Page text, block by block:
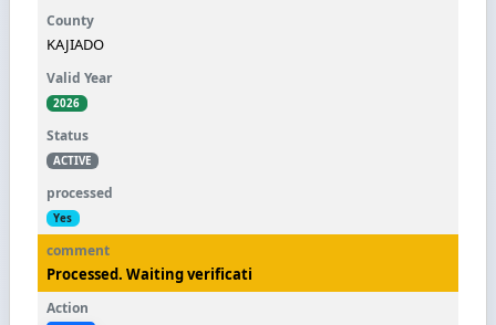
KAJIADO
2026
ACTIVE
Yes
Processed. Waiting verificati